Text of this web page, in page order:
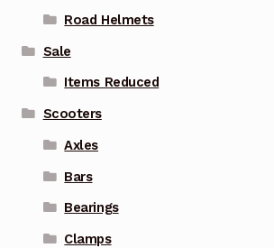
Road Helmets
Sale
Items Reduced
Scooters
Axles
Bars
Bearings
Clamps